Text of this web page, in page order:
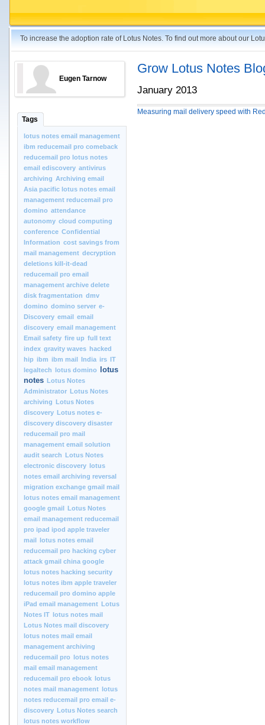
To increase the adoption rate of Lotus Notes. To find out more about our
Eugen Tarnow
Tags
lotus notes email management
ibm reducemail pro comeback
reducemail pro lotus notes
email ediscovery antivirus
archiving Archiving email
Asia pacific lotus notes email
management reducemail pro
domino attendance
autonomy cloud computing
conference Confidential
Information cost savings from
mail management decryption
deletions kill-it-dead
reducemail pro email
management archive delete
disk fragmentation dmv
domino domino server e-
Discovery email email
discovery email management
Email safety fire up full text
index gravity waves hacked
hip ibm ibm mail India irs IT
legaltech lotus domino
lotus
notes Lotus Notes
Administrator Lotus Notes
archiving Lotus Notes
discovery Lotus notes e-
discovery discovery disaster
reducemail pro mail
management email solution
audit search Lotus Notes
electronic discovery lotus
notes email archiving reversal
migration exchange gmail mail
lotus notes email management
google gmail Lotus Notes
email management reducemail
pro ipad ipod apple traveler
mail lotus notes email
reducemail pro hacking cyber
attack gmail china google
lotus notes hacking security
lotus notes ibm apple traveler
reducemail pro domino apple
iPad email management Lotus
Notes IT lotus notes mail
Lotus Notes mail discovery
lotus notes mail email
management archiving
reducemail pro lotus notes
mail email management
reducemail pro ebook lotus
notes mail management lotus
notes reducemail pro email e-
discovery Lotus Notes search
lotus notes workflow
Grow Lotus Notes
January 2013
Measuring mail delivery speed with